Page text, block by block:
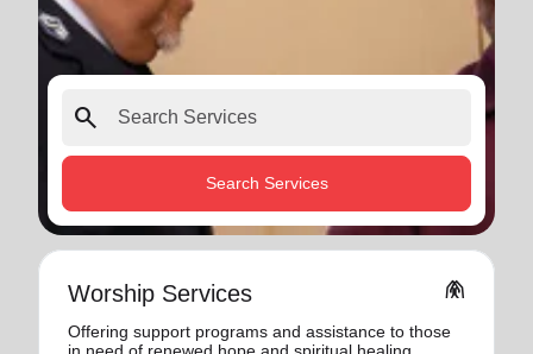
search
Search Services
Worship Services folded_hands
Offering support programs and assistance to those